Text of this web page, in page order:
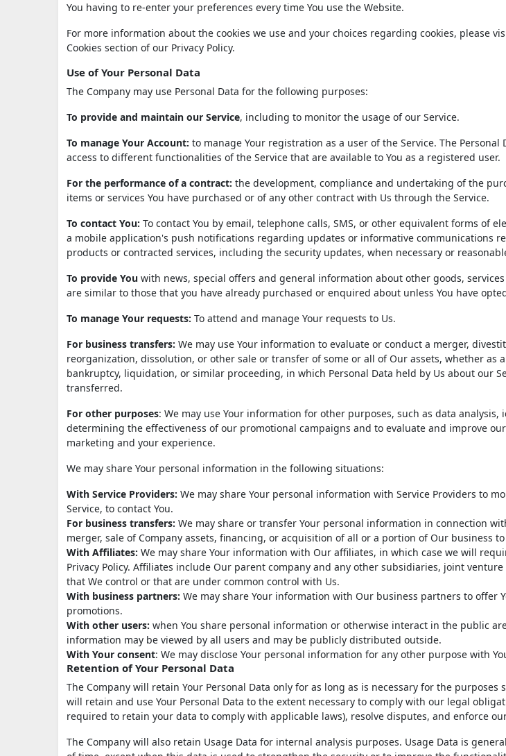
You having to re-enter your preferences every time You use the Website.
For more information about the cookies we use and your choices regarding cookies, please
Cookies section of our Privacy Policy.
Use of Your Personal Data
The Company may use Personal Data for the following purposes:
To provide and maintain our Service, including to monitor the usage of our Service.
To manage Your Account: to manage Your registration as a user of the Service. The Personal
access to different functionalities of the Service that are available to You as a registered user.
For the performance of a contract: the development, compliance and undertaking of the
items or services You have purchased or of any other contract with Us through the Service.
To contact You: To contact You by email, telephone calls, SMS, or other equivalent forms of
a mobile application's push notifications regarding updates or informative communications
products or contracted services, including the security updates, when necessary or
To provide You with news, special offers and general information about other goods,
are similar to those that you have already purchased or enquired about unless You have
To manage Your requests: To attend and manage Your requests to Us.
For business transfers: We may use Your information to evaluate or conduct a merger,
reorganization, dissolution, or other sale or transfer of some or all of Our assets, whether as
bankruptcy, liquidation, or similar proceeding, in which Personal Data held by Us about our
transferred.
For other purposes: We may use Your information for other purposes, such as data
determining the effectiveness of our promotional campaigns and to evaluate and improve
marketing and your experience.
We may share Your personal information in the following situations:
With Service Providers: We may share Your personal information with Service Providers to
Service, to contact You.
For business transfers: We may share or transfer Your personal information in connection
merger, sale of Company assets, financing, or acquisition of all or a portion of Our business
With Affiliates: We may share Your information with Our affiliates, in which case we will
Privacy Policy. Affiliates include Our parent company and any other subsidiaries, joint
that We control or that are under common control with Us.
With business partners: We may share Your information with Our business partners to offer
promotions.
With other users: when You share personal information or otherwise interact in the public
information may be viewed by all users and may be publicly distributed outside.
With Your consent: We may disclose Your personal information for any other purpose with
Retention of Your Personal Data
The Company will retain Your Personal Data only for as long as is necessary for the purposes
will retain and use Your Personal Data to the extent necessary to comply with our legal
required to retain your data to comply with applicable laws), resolve disputes, and enforce
The Company will also retain Usage Data for internal analysis purposes. Usage Data is